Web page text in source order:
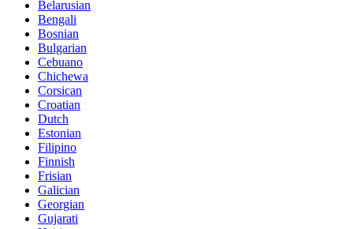
Belarusian
Bengali
Bosnian
Bulgarian
Cebuano
Chichewa
Corsican
Croatian
Dutch
Estonian
Filipino
Finnish
Frisian
Galician
Georgian
Gujarati